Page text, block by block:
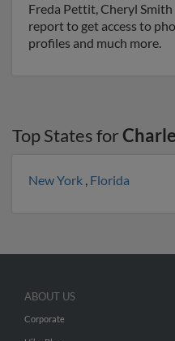
Freda Pettit, Cheryl
report to get access to
profiles and much more.
Top States for
New York , Florida
ABOUT US
Corporate